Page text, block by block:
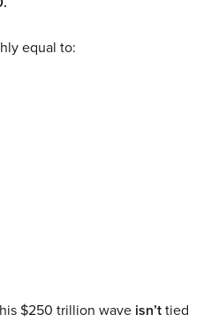
equal to:
$250 trillion wave isn’ttied